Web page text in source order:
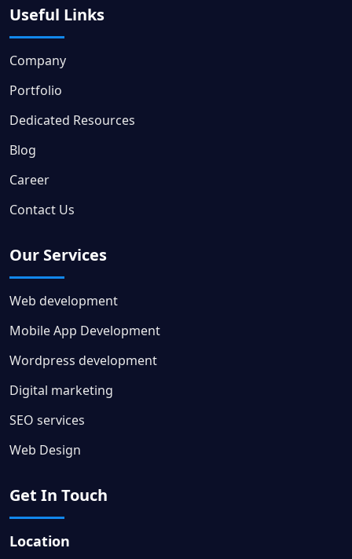
Useful Links
Company
Portfolio
Dedicated Resources
Blog
Career
Contact Us
Our Services
Web development
Mobile App Development
Wordpress development
Digital marketing
SEO services
Web Design
Get In Touch
Location